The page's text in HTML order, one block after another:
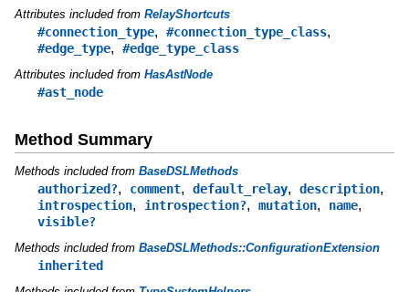
Attributes included from RelayShortcuts
#connection_type, #connection_type_class,
#edge_type, #edge_type_class
Attributes included from HasAstNode
#ast_node
Method Summary
Methods included from BaseDSLMethods
authorized?, comment, default_relay, description,
introspection, introspection?, mutation, name,
visible?
Methods included from BaseDSLMethods::ConfigurationExtension
inherited